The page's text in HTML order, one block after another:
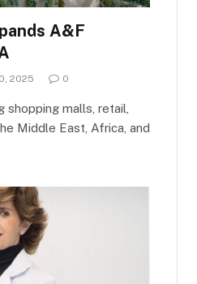
A&F
2025 0
shopping malls, retail,
Middle East, Africa, and